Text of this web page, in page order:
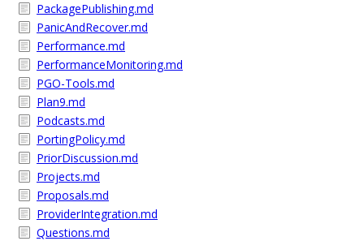
PackagePublishing.md
PanicAndRecover.md
Performance.md
PerformanceMonitoring.md
PGO-Tools.md
Plan9.md
Podcasts.md
PortingPolicy.md
PriorDiscussion.md
Projects.md
Proposals.md
ProviderIntegration.md
Questions.md